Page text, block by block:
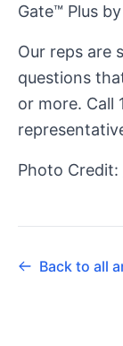
Gate™ Plus
Our reps are
questions
or more. Call
Photo Credit:
Back to all